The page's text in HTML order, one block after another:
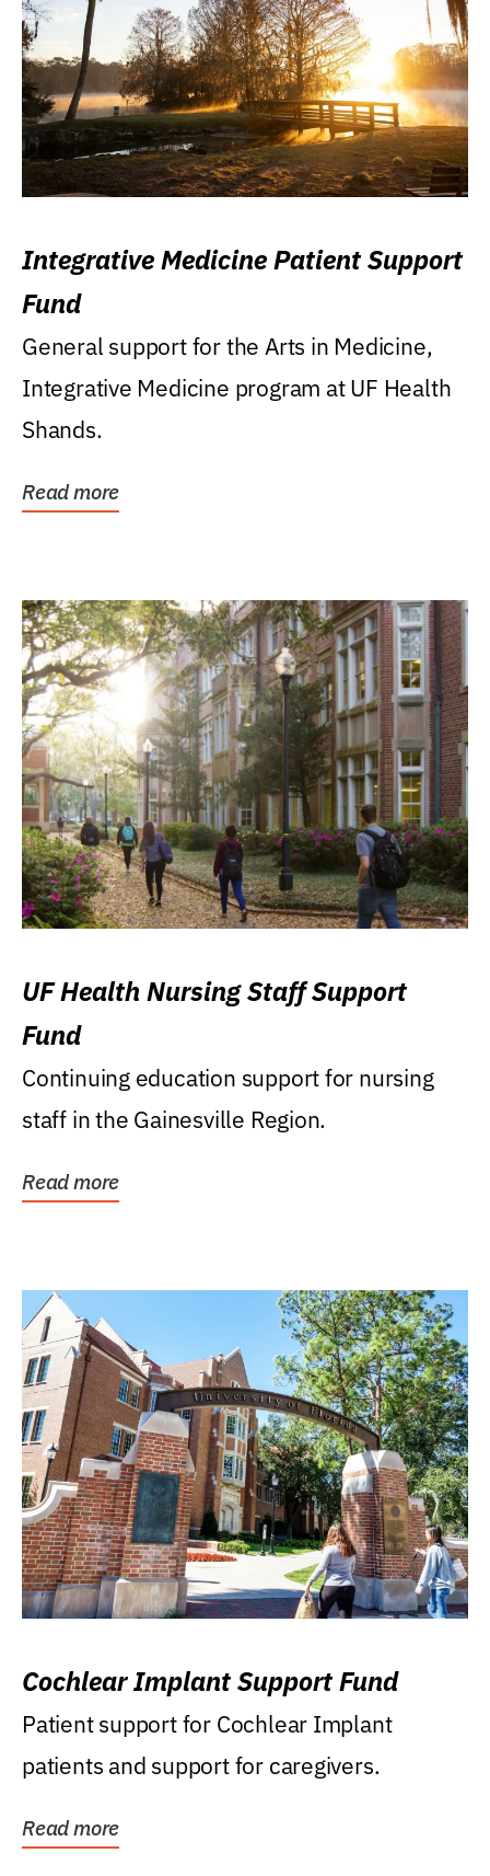
Integrative Medicine Patient Support
Fund
General support for the Arts in Medicine,
Integrative Medicine program at UF Health
Shands.
Read more
UF Health Nursing Staff Support
Fund
Continuing education support for nursing
staff in the Gainesville Region.
Read more
Cochlear Implant Support Fund
Patient support for Cochlear Implant
patients and support for caregivers.
Read more